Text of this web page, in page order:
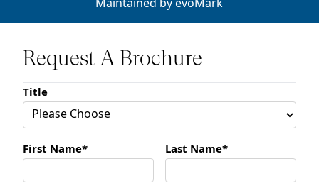
Request A Brochure
Title
First Name* Last Name*